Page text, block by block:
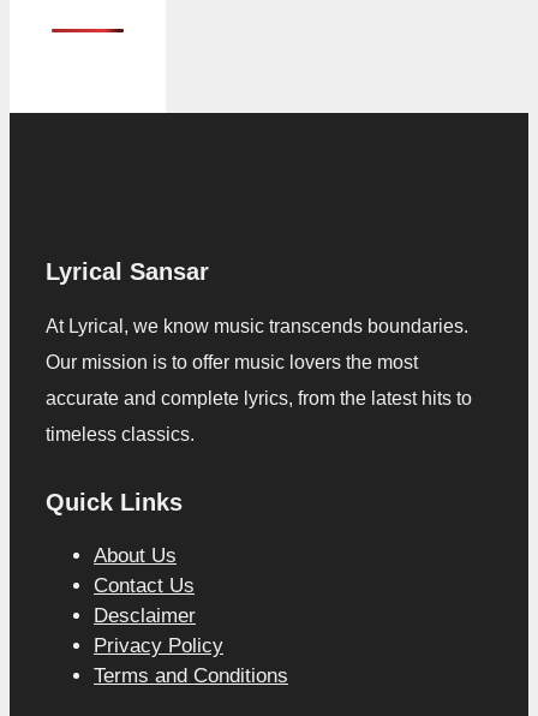
Lyrical Sansar
At Lyrical, we know music transcends boundaries.
Our mission is to offer music lovers the most
accurate and complete lyrics, from the latest hits to
timeless classics.
Quick Links
About Us
Contact Us
Desclaimer
Privacy Policy
Terms and Conditions